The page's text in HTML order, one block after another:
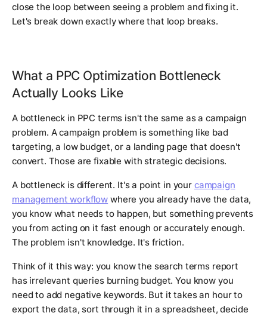
close the loop between seeing a problem and fixing it.
Let's break down exactly where that loop breaks.
What a PPC Optimization Bottleneck
Actually Looks Like
A bottleneck in PPC terms isn't the same as a campaign
problem. A campaign problem is something like bad
targeting, a low budget, or a landing page that doesn't
convert. Those are fixable with strategic decisions.
A bottleneck is different. It's a point in your campaign
management workflow where you already have the data,
you know what needs to happen, but something prevents
you from acting on it fast enough or accurately enough.
The problem isn't knowledge. It's friction.
Think of it this way: you know the search terms report
has irrelevant queries burning budget. You know you
need to add negative keywords. But it takes an hour to
export the data, sort through it in a spreadsheet, decide